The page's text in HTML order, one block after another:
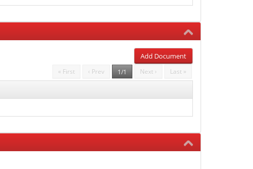
Add Document
« First ‹ Prev 1/1 Next › Last »